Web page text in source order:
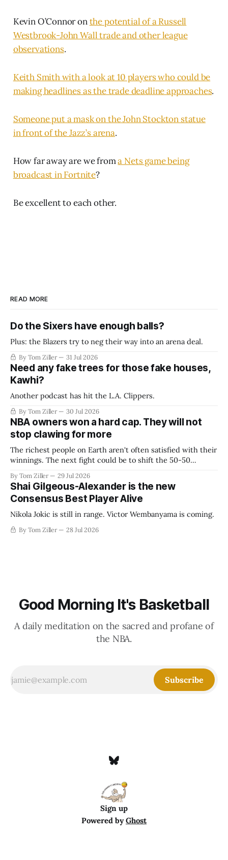
Kevin O’Connor onthe potential of a Russell
Westbrook-John Wall trade and other league
observations.
Keith Smith with a look at 10 players who could be
making headlines as the trade deadline approaches.
Someone put a mask on the John Stockton statue
in front of the Jazz’s arena.
How far away are we froma Nets game being
broadcast in Fortnite?
Be excellent to each other.
READ MORE
Do the Sixers have enough balls?
Plus: the Blazers try to neg their way into an arena deal.
By Tom Ziller 31 Jul 2026
Need any fake trees for those fake houses,
Kawhi?
Another podcast has hit the L.A. Clippers.
By Tom Ziller 30 Jul 2026
NBA owners won a hard cap. They will not
stop clawing for more
The richest people on Earth aren't often satisfied with their
winnings. The next fight could be to shift the 50-50
establish more creative accounting to shrink the pie.
By Tom Ziller 29 Jul 2026
Shai Gilgeous-Alexander is the new
Consensus Best Player Alive
Nikola Jokic is still in range. Victor Wembanyama is coming.
By Tom Ziller 28 Jul 2026
Good Morning It's Basketball
A daily meditation on the sacred and profane of
the NBA.
Subscribe
Sign up
Powered byGhost